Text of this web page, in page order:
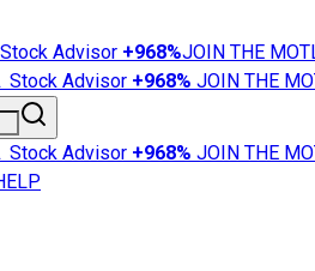
Advisor +968%JOIN THE
Stock Advisor +968% JOIN THE
Stock Advisor +968% JOIN THE